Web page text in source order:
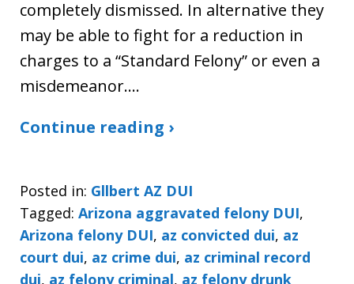
completely dismissed. In alternative they
may be able to fight for a reduction in
charges to a “Standard Felony” or even a
misdemeanor.…
Continue reading ›
Posted in: Gllbert AZ DUI
Tagged: Arizona aggravated felony DUI,
Arizona felony DUI, az convicted dui, az
court dui, az crime dui, az criminal record
dui, az felony criminal, az felony drunk